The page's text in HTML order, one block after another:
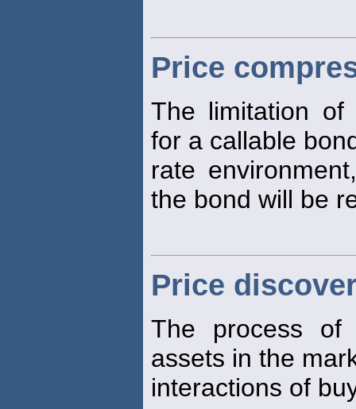
Price
The limitation
for a callable
rate
the bond will be
Price
The process
assets in the
interactions of